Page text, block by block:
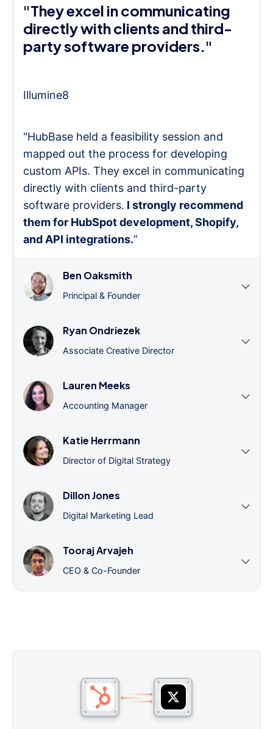
"They excel in communicating
directly with clients and third-
party software providers."
Illumine8
"HubBase held a feasibility session and
mapped out the process for developing
custom APIs. They excel in communicating
directly with clients and third-party
software providers. I strongly recommend
them for HubSpot development, Shopify,
and API integrations.”
Ben Oaksmith
Principal & Founder
Ryan Ondriezek
Associate Creative Director
Lauren Meeks
Accounting Manager
Katie Herrmann
Director of Digital Strategy
Dillon Jones
Digital Marketing Lead
Tooraj Arvajeh
CEO & Co-Founder